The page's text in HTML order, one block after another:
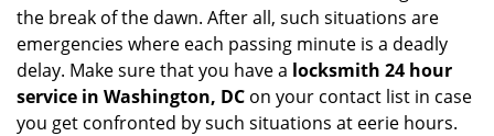
the break of the dawn. After all, such situations are
emergencies where each passing minute is a deadly
delay. Make sure that you have a locksmith 24 hour
service in Washington, DC on your contact list in case
you get confronted by such situations at eerie hours.